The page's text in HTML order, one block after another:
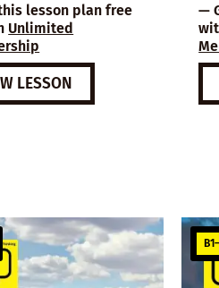
lesson plan free
Unlimited
LESSON
—